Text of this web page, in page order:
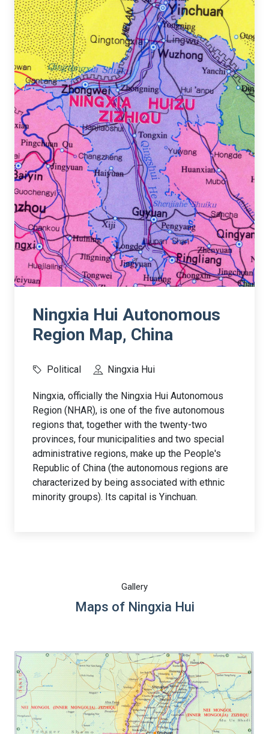
Ningxia Hui Autonomous
Region Map, China
Political Ningxia Hui
Ningxia, officially the Ningxia Hui Autonomous
Region (NHAR), is one of the five autonomous
regions that, together with the twenty-two
provinces, four municipalities and two special
administrative regions, make up the People's
Republic of China (the autonomous regions are
characterized by being associated with ethnic
minority groups). Its capital is Yinchuan.
Gallery
Maps of Ningxia Hui